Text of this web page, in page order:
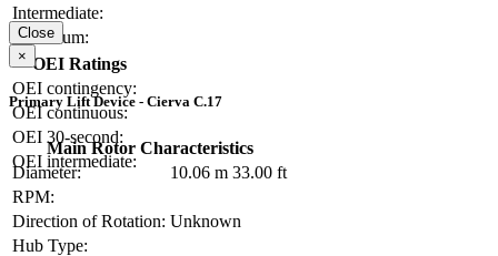
Intermediate:
Maximum:
OEI Ratings
OEI contingency:
OEI continuous:
OEI 30-second:
OEI intermediate:
Close
×
Primary Lift Device - Cierva C.17
Main Rotor Characteristics
Diameter:
10.06 m 33.00 ft
RPM:
Direction of Rotation: Unknown
Hub Type: